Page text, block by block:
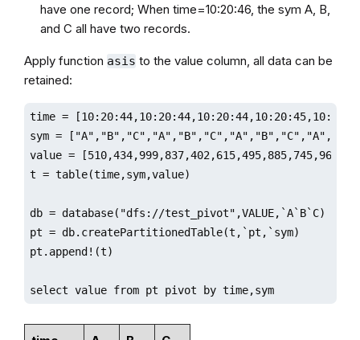
have one record; When time=10:20:46, the sym A, B,
and C all have two records.
Apply function asis to the value column, all data can be
retained:
time =
sym =
value =
t = table(time,sym,value)
db = database("dfs://test_pivot",VALUE,`A`B`C)
pt = db.createPartitionedTable(t,`pt,`sym)
pt.append!(t)
select value from pt pivot by time,sym